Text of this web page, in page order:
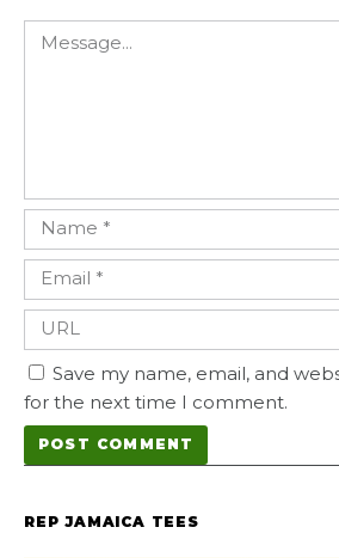
Save my name, email, and
for the next time I comment.
REP JAMAICA TEES